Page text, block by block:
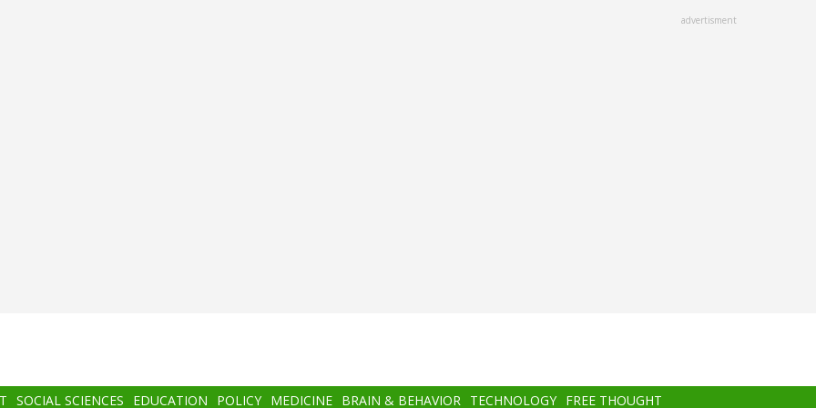
advertisment
SOCIAL SCIENCES EDUCATION POLICY MEDICINE BRAIN & BEHAVIOR TECHNOLOGY FREE THOUGHT